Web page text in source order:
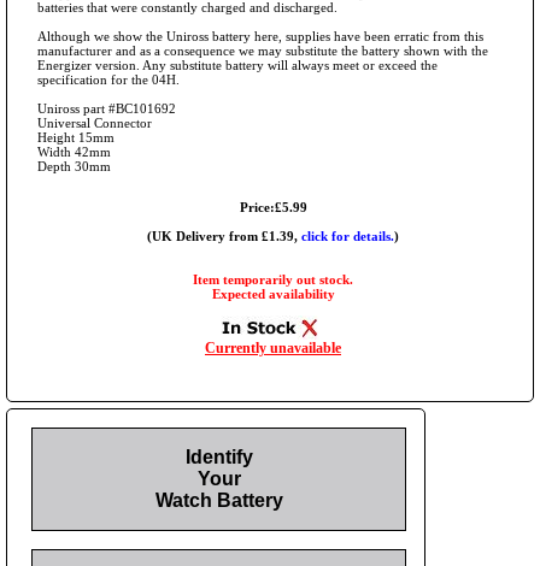
batteries that were constantly charged and discharged.
Although we show the Uniross battery here, supplies have been erratic from this
manufacturer and as a consequence we may substitute the battery shown with the
Energizer version. Any substitute battery will always meet or exceed the
specification for the 04H.
Uniross part #BC101692
Universal Connector
Height 15mm
Width 42mm
Depth 30mm
Price:£5.99
(UK Delivery from £1.39, click for details.)
Item temporarily out stock.
Expected availability
Currently unavailable
Identify
Your
Watch Battery